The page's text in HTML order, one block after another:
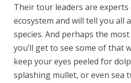
Their tour leaders are experts
ecosystem and will tell you all
species. And perhaps the
you’ll get to see some of that
keep your eyes peeled for
splashing mullet, or even sea